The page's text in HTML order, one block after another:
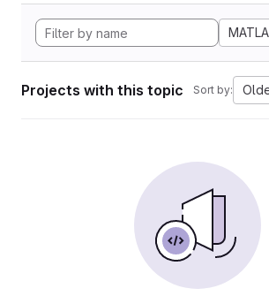
Projects with this topic Sort by: